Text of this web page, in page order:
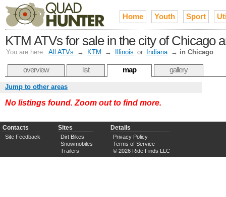
Home Youth Sport
KTM ATVs for sale in the city of Chicago
You are here: All ATVs → KTM → Illinois or Indiana → in Chicago
overview list map gallery
Jump to other areas
No listings found. Zoom out to find more.
Contacts
Site Feedback
Sites
Dirt Bikes
Snowmobiles
Trailers
Details
Privacy Policy
Terms of Service
© 2026 Ride Finds LLC